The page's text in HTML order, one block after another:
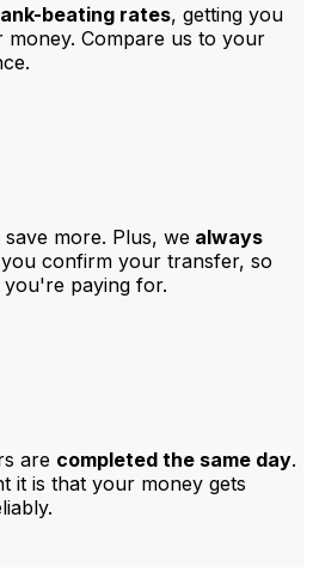
beating rates, getting you
Compare us to your
more. Plus, we always
confirm your transfer, so
paying for.
are completed the same day.
it is that your money gets